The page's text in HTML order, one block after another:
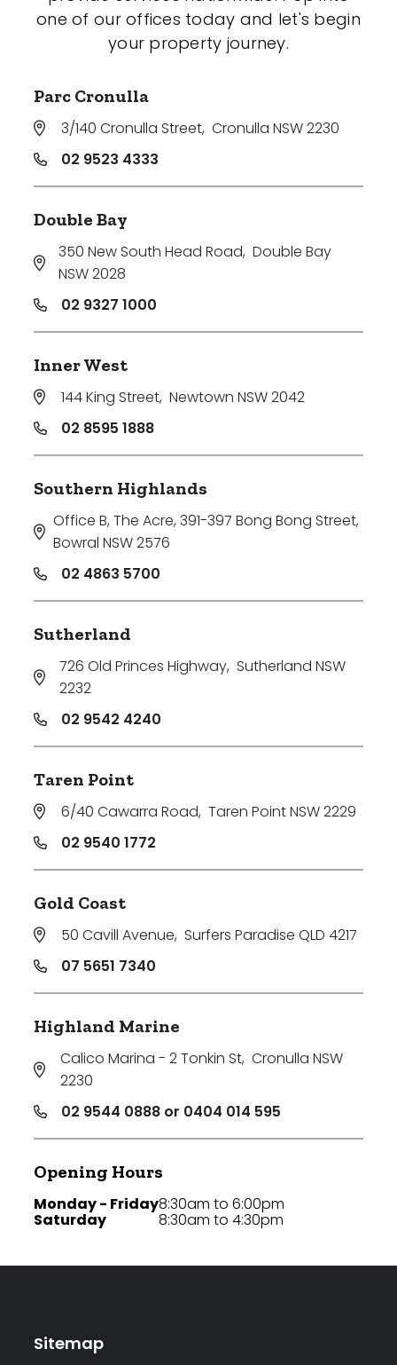
one of our offices today and let's begin
your property journey.
Parc Cronulla
3/140 Cronulla Street, Cronulla NSW 2230
02 9523 4333
Double Bay
350 New South Head Road, Double Bay
NSW 2028
02 9327 1000
Inner West
144 King Street, Newtown NSW 2042
02 8595 1888
Southern Highlands
Office B, The Acre, 391-397 Bong Bong Street,
Bowral NSW 2576
02 4863 5700
Sutherland
726 Old Princes Highway, Sutherland NSW
2232
02 9542 4240
Taren Point
6/40 Cawarra Road, Taren Point NSW 2229
02 9540 1772
Gold Coast
50 Cavill Avenue, Surfers Paradise QLD 4217
07 5651 7340
Highland Marine
Calico Marina - 2 Tonkin St, Cronulla NSW
2230
02 9544 0888 or 0404 014 595
Opening Hours
Monday - Friday
Saturday
8:30am to 6:00pm
8:30am to 4:30pm
Sitemap